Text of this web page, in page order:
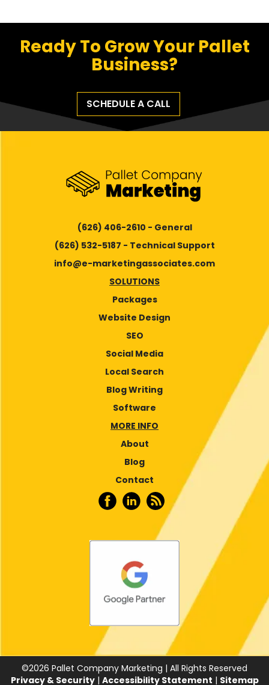
Ready To Grow Your Pallet
Business?
SCHEDULE A CALL
(626) 406-2610 - General
(626) 532-5187 - Technical Support
info@e-marketingassociates.com
SOLUTIONS
Packages
Website Design
SEO
Social Media
Local Search
Blog Writing
Software
MORE INFO
About
Blog
Contact
©2026 Pallet Company Marketing | All Rights Reserved
Privacy & Security| Accessibility Statement | Sitemap